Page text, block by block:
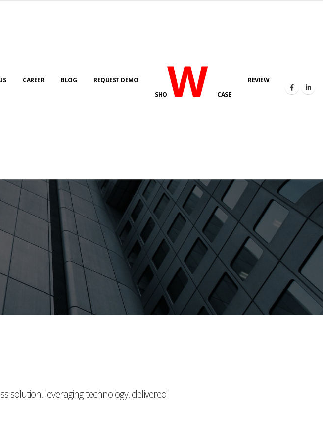
CAREER BLOG
REQUEST DEMO
SHOWCASE
REVIEW
solution, leveraging technology, delivered